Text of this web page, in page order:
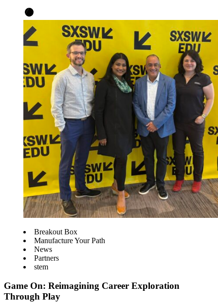
Breakout Box
Manufacture Your Path
News
Partners
stem
Game On: Reimagining Career Exploration
Through Play